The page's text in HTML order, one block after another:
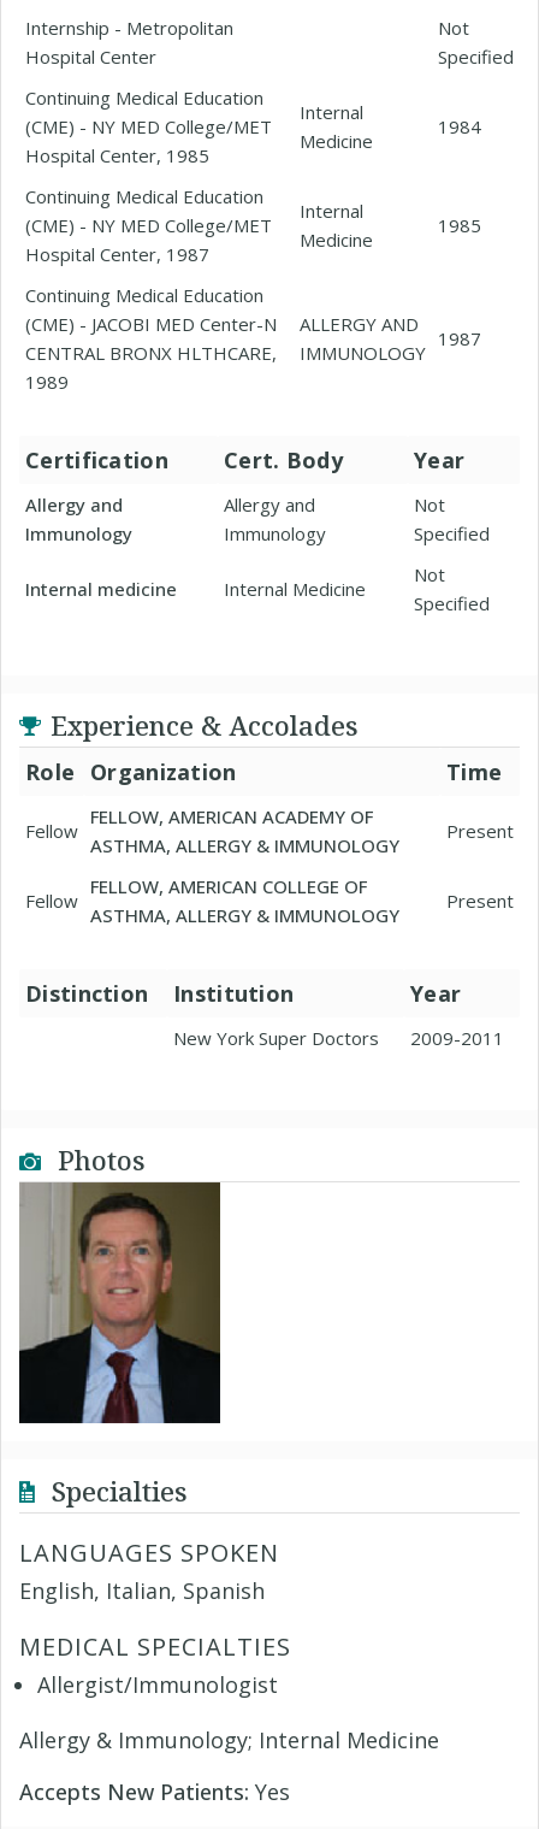
Internship - Metropolitan
Hospital Center
Not
Specified
Continuing Medical Education
(CME) - NY MED College/MET
Hospital Center, 1985
Internal
Medicine
1984
Continuing Medical Education
(CME) - NY MED College/MET
Hospital Center, 1987
Internal
Medicine
1985
Continuing Medical Education
(CME) - JACOBI MED Center-N
CENTRAL BRONX HLTHCARE,
1989
ALLERGY AND
IMMUNOLOGY
1987
Certification Cert. Body Year
Allergy and
Immunology
Allergy and
Immunology
Not
Specified
Internal medicine Internal Medicine
Not
Specified
Experience & Accolades
Role Organization Time
Fellow
FELLOW, AMERICAN ACADEMY OF
ASTHMA, ALLERGY & IMMUNOLOGY
Present
Fellow
FELLOW, AMERICAN COLLEGE OF
ASTHMA, ALLERGY & IMMUNOLOGY
Present
Distinction Institution Year
New York Super Doctors 2009-2011
Photos
Specialties
LANGUAGES SPOKEN
English, Italian, Spanish
MEDICAL SPECIALTIES
Allergist/Immunologist
Allergy & Immunology; Internal Medicine
Accepts New Patients: Yes